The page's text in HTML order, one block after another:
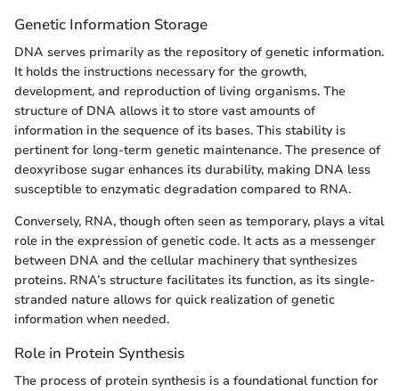
Genetic Information Storage
DNA serves primarily as the repository of genetic information.
It holds the instructions necessary for the growth,
development, and reproduction of living organisms. The
structure of DNA allows it to store vast amounts of
information in the sequence of its bases. This stability is
pertinent for long-term genetic maintenance. The presence of
deoxyribose sugar enhances its durability, making DNA less
susceptible to enzymatic degradation compared to RNA.
Conversely, RNA, though often seen as temporary, plays a vital
role in the expression of genetic code. It acts as a messenger
between DNA and the cellular machinery that synthesizes
proteins. RNA’s structure facilitates its function, as its single-
stranded nature allows for quick realization of genetic
information when needed.
Role in Protein Synthesis
The process of protein synthesis is a foundational function for